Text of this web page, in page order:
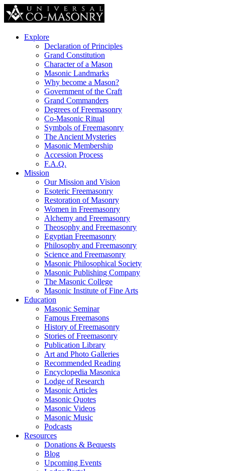
Explore
Declaration of Principles
Grand Constitution
Character of a Mason
Masonic Landmarks
Why become a Mason?
Government of the Craft
Grand Commanders
Degrees of Freemasonry
Co-Masonic Ritual
Symbols of Freemasonry
The Ancient Mysteries
Masonic Membership
Accession Process
F.A.Q.
Mission
Our Mission and Vision
Esoteric Freemasonry
Restoration of Masonry
Women in Freemasonry
Alchemy and Freemasonry
Theosophy and Freemasonry
Egyptian Freemasonry
Philosophy and Freemasonry
Science and Freemasonry
Masonic Philosophical Society
Masonic Publishing Company
The Masonic College
Masonic Institute of Fine Arts
Education
Masonic Seminar
Famous Freemasons
History of Freemasonry
Stories of Freemasonry
Publication Library
Art and Photo Galleries
Recommended Reading
Encyclopedia Masonica
Lodge of Research
Masonic Articles
Masonic Quotes
Masonic Videos
Masonic Music
Podcasts
Resources
Donations & Bequests
Blog
Upcoming Events